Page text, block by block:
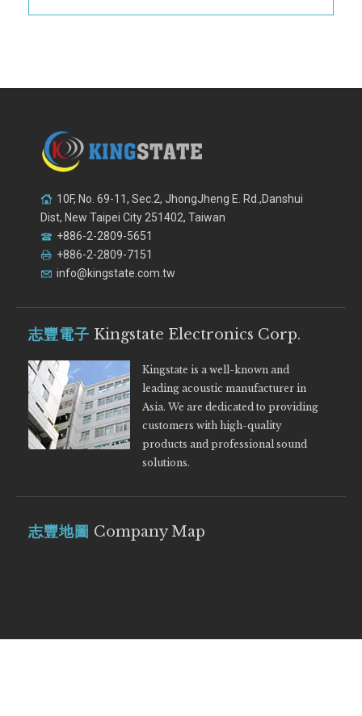
10F, No. 69-11, Sec.2, JhongJheng E. Rd.,Danshui
Dist, New Taipei City 251402, Taiwan
+886-2-2809-5651
+886-2-2809-7151
info@kingstate.com.tw
志豐電子 Kingstate Electronics Corp.
Kingstate is a well-known and
leading acoustic manufacturer in
Asia. We are dedicated to providing
customers with high-quality
products and professional sound
solutions.
志豐地圖 Company Map